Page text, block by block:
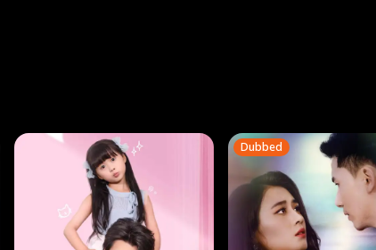
Dubbed